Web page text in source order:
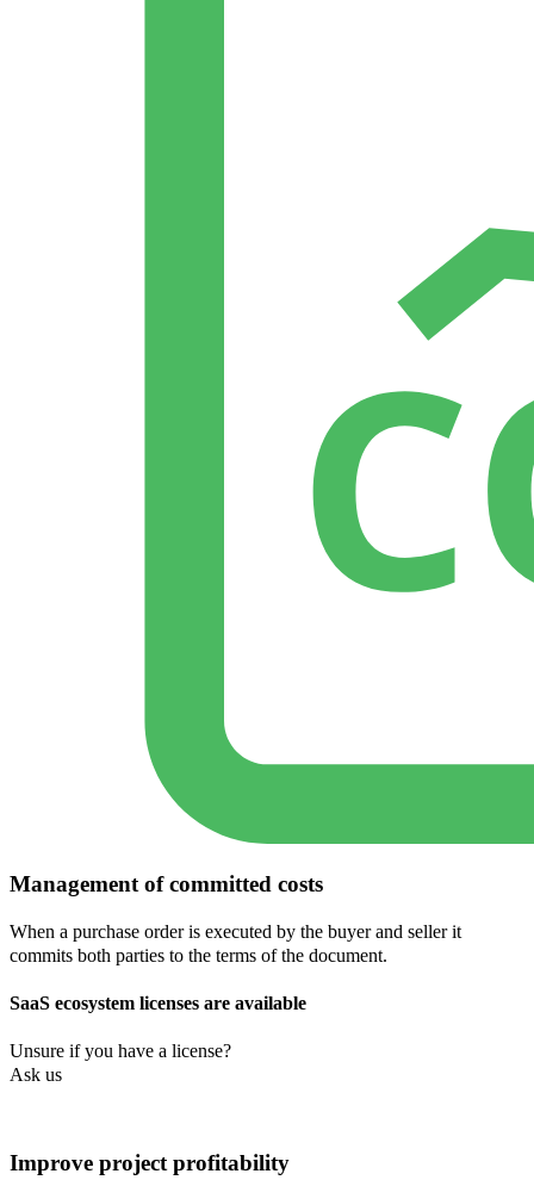
Management of committed costs
When a purchase order is executed by the buyer and seller it
commits both parties to the terms of the document.
SaaS ecosystem licenses are available
Unsure if you have a license?
Ask us
Improve project profitability